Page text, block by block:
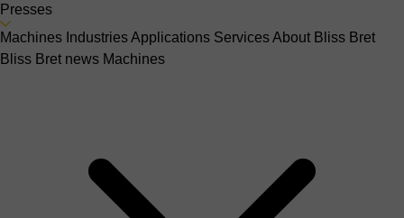
Presses
Machines IndustriesApplications ServicesAbout Bliss Bret
Bliss Bret news Machines